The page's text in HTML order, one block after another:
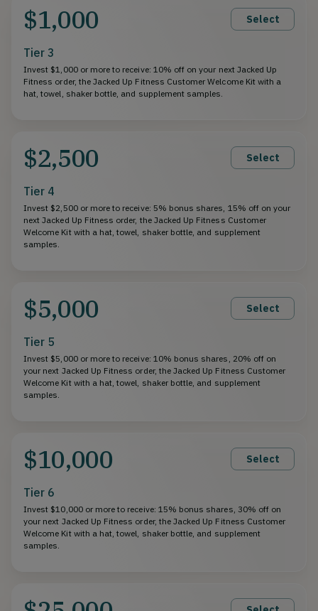
$1,000 Select
Tier 3
Invest $1,000 or more to receive: 10% off on your next Jacked Up
Fitness order, the Jacked Up Fitness Customer Welcome Kit with a
hat, towel, shaker bottle, and supplement samples.
$2,500 Select
Tier 4
Invest $2,500 or more to receive: 5% bonus shares, 15% off on your
next Jacked Up Fitness order, the Jacked Up Fitness Customer
Welcome Kit with a hat, towel, shaker bottle, and supplement
samples.
$5,000 Select
Tier 5
Invest $5,000 or more to receive: 10% bonus shares, 20% off on
your next Jacked Up Fitness order, the Jacked Up Fitness Customer
Welcome Kit with a hat, towel, shaker bottle, and supplement
samples.
$10,000 Select
Tier 6
Invest $10,000 or more to receive: 15% bonus shares, 30% off on
your next Jacked Up Fitness order, the Jacked Up Fitness Customer
Welcome Kit with a hat, towel, shaker bottle, and supplement
samples.